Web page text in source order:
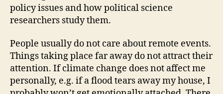
policy issues and how political science
researchers study them.
People usually do not care about remote events.
Things taking place far away do not attract their
attention. If climate change does not affect me
personally, e.g. if a flood tears away my house, I